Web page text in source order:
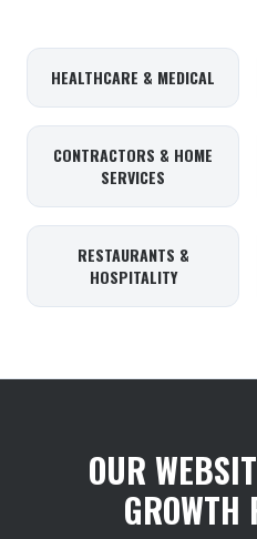
HEALTHCARE & MEDICAL
CONTRACTORS & HOME
SERVICES
RESTAURANTS &
HOSPITALITY
OUR
GROWTH